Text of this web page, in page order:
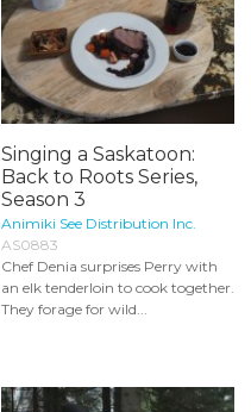
Singing a Saskatoon:
Back to Roots Series,
Season 3
Animiki See Distribution Inc.
AS0883
Chef Denia surprises Perry with
an elk tenderloin to cook together.
They forage for wild...